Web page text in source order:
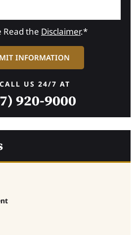
Read the Disclaimer.*
US 24/7 AT
920-9000